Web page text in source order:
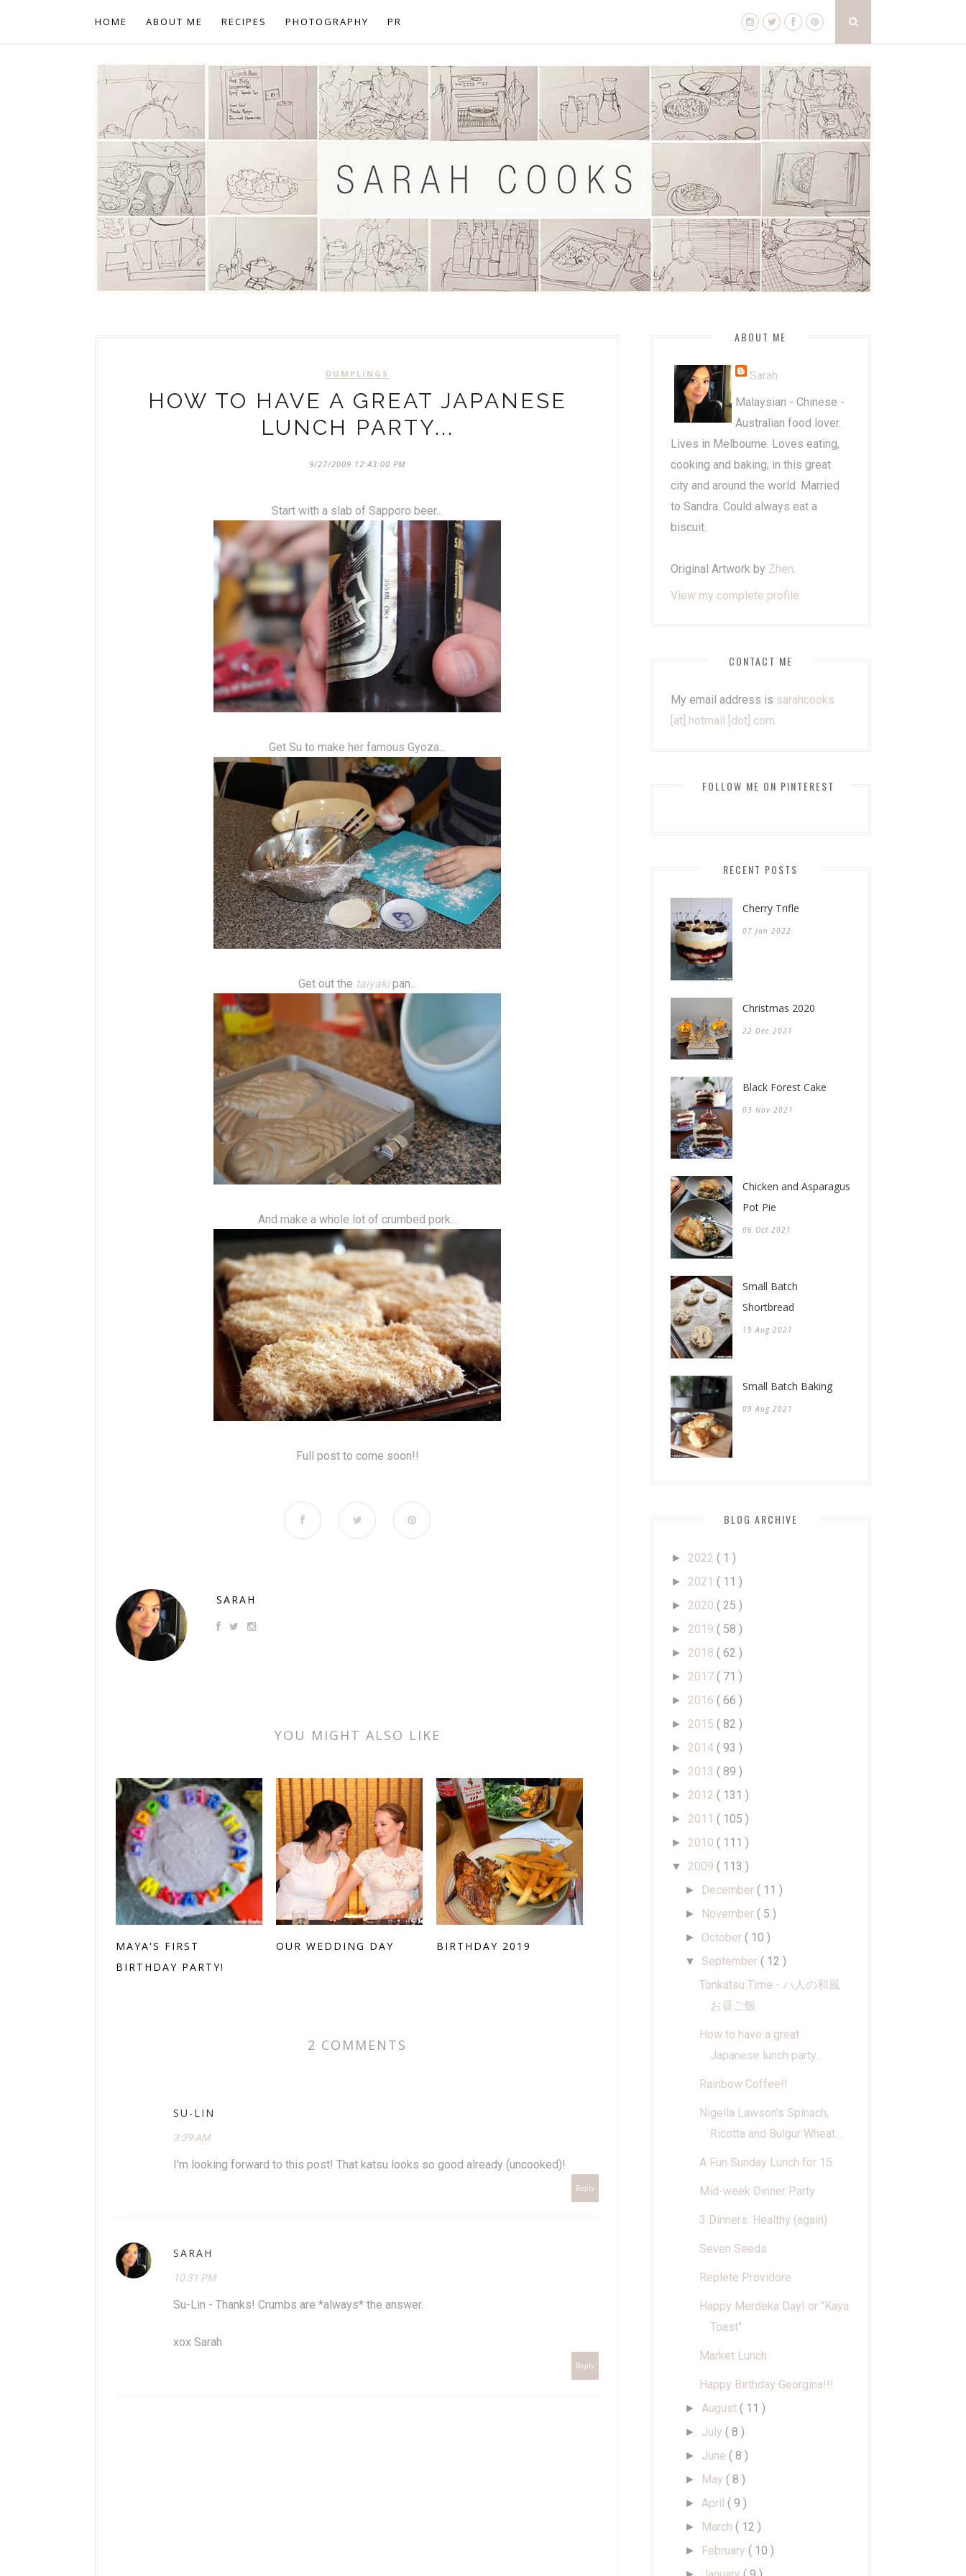
HOME ABOUT ME RECIPES PHOTOGRAPHY PR
DUMPLINGS
HOW TO HAVE A GREAT JAPANESE
LUNCH PARTY...
9/27/2009 12:43:00 PM
Start with a slab of Sapporo beer...
Get Su to make her famous Gyoza...
Get out the taiyakipan...
And make a whole lot of crumbed pork...
Full post to come soon!!
SARAH
YOU MIGHT ALSO LIKE
MAYA'S FIRST
BIRTHDAY PARTY!
OUR WEDDING DAY BIRTHDAY 2019
2 COMMENTS
SU-LIN
3:39 AM
I'm looking forward to this post! That katsu looks so good already (uncooked)!
Reply
SARAH
10:31 PM
Su-Lin - Thanks! Crumbs are *always* the answer.
xox Sarah
Reply
ABOUT ME
Sarah
Malaysian - Chinese -
Australian food lover.
Lives in Melbourne. Loves eating,
cooking and baking, in this great
city and around the world. Married
to Sandra. Could always eat a
biscuit.
Original Artwork by Zhen.
View my complete profile
CONTACT ME
My email address is sarahcooks
[at] hotmail [dot] com.
FOLLOW ME ON PINTEREST
RECENT POSTS
Cherry Trifle
07 Jan 2022
Christmas 2020
22 Dec 2021
Black Forest Cake
03 Nov 2021
Chicken and Asparagus
Pot Pie
06 Oct 2021
Small Batch
Shortbread
19 Aug 2021
Small Batch Baking
09 Aug 2021
BLOG ARCHIVE
► 2022 ( 1 )
► 2021 ( 11 )
► 2020 ( 25 )
► 2019 ( 58 )
► 2018 ( 62 )
► 2017 ( 71 )
► 2016 ( 66 )
► 2015 ( 82 )
► 2014 ( 93 )
► 2013 ( 89 )
► 2012 ( 131 )
► 2011 ( 105 )
► 2010 ( 111 )
▼ 2009 ( 113 )
► December( 11 )
► November( 5 )
► October( 10 )
▼ September( 12 )
Tonkatsu Time - ハ人の和風
お昼ご飯
How to have a great
Japanese lunch party...
Rainbow Coffee!!
Nigella Lawson's Spinach,
Ricotta and Bulgur Wheat...
A Fun Sunday Lunch for 15
Mid-week Dinner Party
3 Dinners: Healthy (again)
Seven Seeds
Replete Providore
Happy Merdeka Day! or "Kaya
Toast"
Market Lunch
Happy Birthday Georgina!!!
► August( 11 )
► July( 8 )
► June( 8 )
► May( 8 )
► April( 9 )
► March( 12 )
► February( 10 )